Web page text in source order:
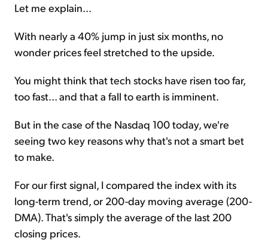
Let me explain...
With nearly a 40% jump in just six months, no
wonder prices feel stretched to the upside.
You might think that tech stocks have risen too far,
too fast... and that a fall to earth is imminent.
But in the case of the Nasdaq 100 today, we're
seeing two key reasons why that's not a smart bet
to make.
For our first signal, I compared the index with its
long-term trend, or 200-day moving average (200-
DMA). That's simply the average of the last 200
closing prices.